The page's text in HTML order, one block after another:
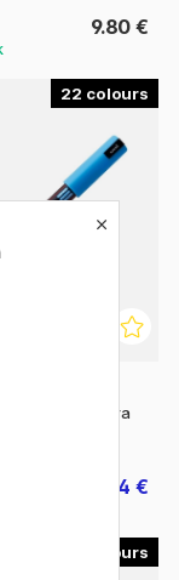
9.80 €
22
PC-1MR Extra
3.04 €